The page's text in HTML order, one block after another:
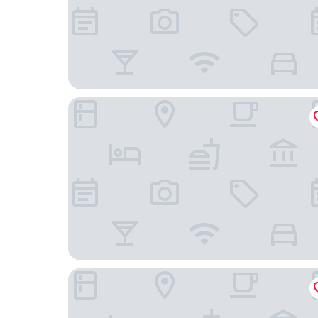
Radisson Blu Plaza Delhi Airport
The Connaught, New Delhi - IHCL SeleQtions